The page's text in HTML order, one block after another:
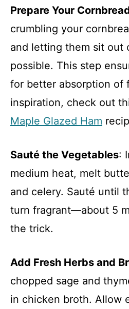
Prepare Your
crumbling your
and letting them sit out
possible. This step
for better absorption of
inspiration, check out
Maple Glazed Ham
Sauté the Vegetables:
medium heat, melt
and celery. Sauté until
turn fragrant—about 5
the trick.
Add Fresh Herbs and
chopped sage and
in chicken broth. Allow